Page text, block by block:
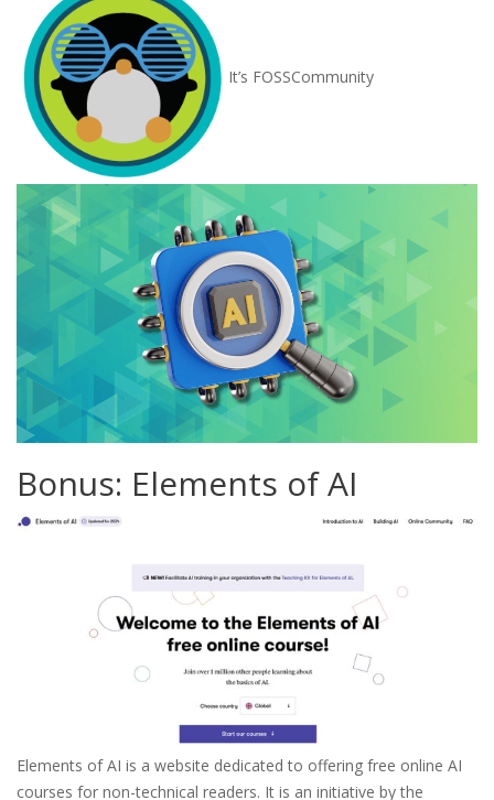
It’s FOSSCommunity
Bonus: Elements of AI
Elements of AI is a website dedicated to offering free online AI
courses for non-technical readers. It is an initiative by the